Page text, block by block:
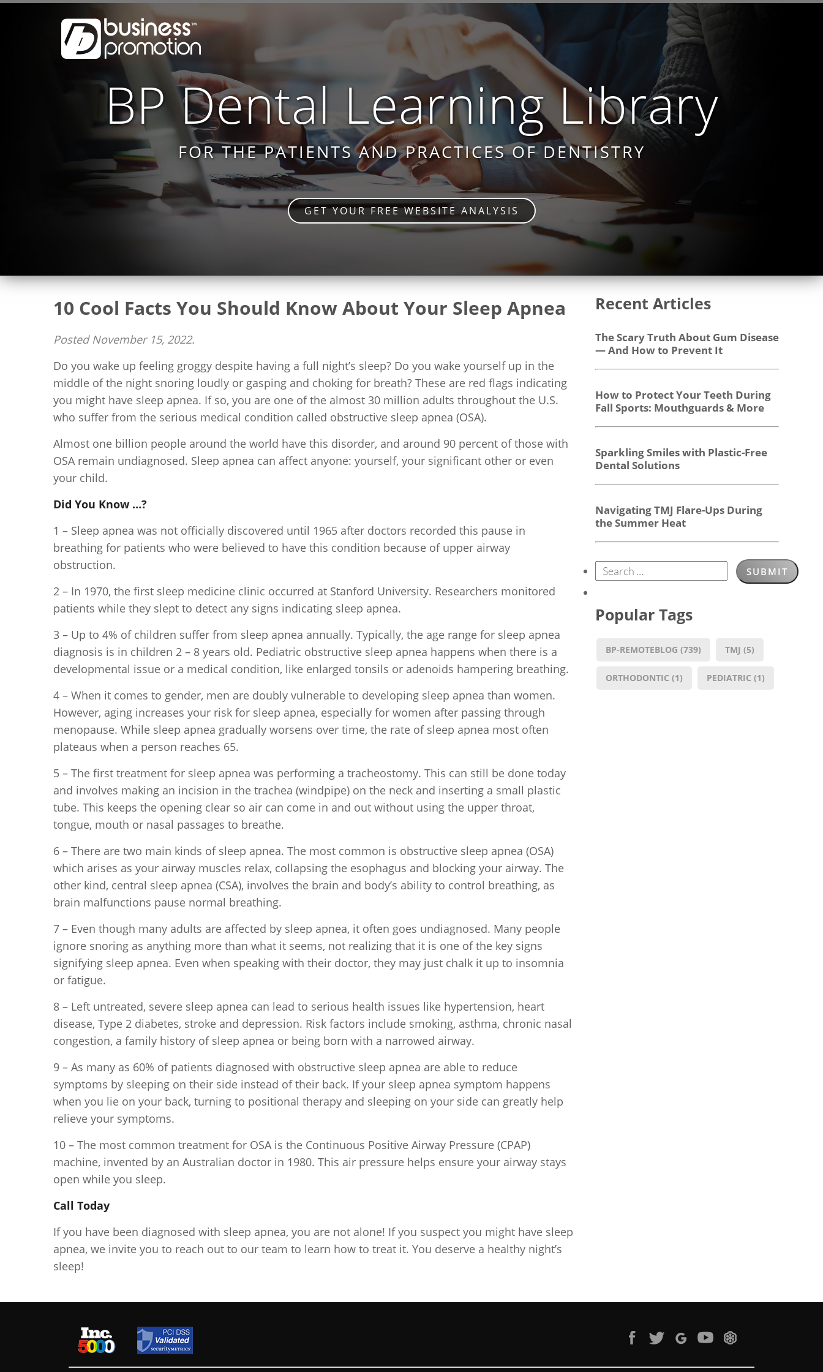
BP Dental Learning Library
FOR THE PATIENTS AND PRACTICES OF DENTISTRY
GET YOUR FREE WEBSITE ANALYSIS
10 Cool Facts You Should Know About Your Sleep Apnea
Posted November 15, 2022.
Do you wake up feeling groggy despite having a full night’s sleep? Do you wake yourself up in the
middle of the night snoring loudly or gasping and choking for breath? These are red flags indicating
you might have sleep apnea. If so, you are one of the almost 30 million adults throughout the U.S.
who suffer from the serious medical condition called obstructive sleep apnea (OSA).
Almost one billion people around the world have this disorder, and around 90 percent of those with
OSA remain undiagnosed. Sleep apnea can affect anyone: yourself, your significant other or even
your child.
Did You Know …?
1 – Sleep apnea was not officially discovered until 1965 after doctors recorded this pause in
breathing for patients who were believed to have this condition because of upper airway
obstruction.
2 – In 1970, the first sleep medicine clinic occurred at Stanford University. Researchers monitored
patients while they slept to detect any signs indicating sleep apnea.
3 – Up to 4% of children suffer from sleep apnea annually. Typically, the age range for sleep apnea
diagnosis is in children 2 – 8 years old. Pediatric obstructive sleep apnea happens when there is a
developmental issue or a medical condition, like enlarged tonsils or adenoids hampering breathing.
4 – When it comes to gender, men are doubly vulnerable to developing sleep apnea than women.
However, aging increases your risk for sleep apnea, especially for women after passing through
menopause. While sleep apnea gradually worsens over time, the rate of sleep apnea most often
plateaus when a person reaches 65.
5 – The first treatment for sleep apnea was performing a tracheostomy. This can still be done today
and involves making an incision in the trachea (windpipe) on the neck and inserting a small plastic
tube. This keeps the opening clear so air can come in and out without using the upper throat,
tongue, mouth or nasal passages to breathe.
6 – There are two main kinds of sleep apnea. The most common is obstructive sleep apnea (OSA)
which arises as your airway muscles relax, collapsing the esophagus and blocking your airway. The
other kind, central sleep apnea (CSA), involves the brain and body’s ability to control breathing, as
brain malfunctions pause normal breathing.
7 – Even though many adults are affected by sleep apnea, it often goes undiagnosed. Many people
ignore snoring as anything more than what it seems, not realizing that it is one of the key signs
signifying sleep apnea. Even when speaking with their doctor, they may just chalk it up to insomnia
or fatigue.
8 – Left untreated, severe sleep apnea can lead to serious health issues like hypertension, heart
disease, Type 2 diabetes, stroke and depression. Risk factors include smoking, asthma, chronic nasal
congestion, a family history of sleep apnea or being born with a narrowed airway.
9 – As many as 60% of patients diagnosed with obstructive sleep apnea are able to reduce
symptoms by sleeping on their side instead of their back. If your sleep apnea symptom happens
when you lie on your back, turning to positional therapy and sleeping on your side can greatly help
relieve your symptoms.
10 – The most common treatment for OSA is the Continuous Positive Airway Pressure (CPAP)
machine, invented by an Australian doctor in 1980. This air pressure helps ensure your airway stays
open while you sleep.
Call Today
If you have been diagnosed with sleep apnea, you are not alone! If you suspect you might have sleep
apnea, we invite you to reach out to our team to learn how to treat it. You deserve a healthy night’s
sleep!
Recent Articles
The Scary Truth About Gum Disease
— And How to Prevent It
How to Protect Your Teeth During
Fall Sports: Mouthguards & More
Sparkling Smiles with Plastic-Free
Dental Solutions
Navigating TMJ Flare-Ups During
the Summer Heat
Popular Tags
BP-REMOTEBLOG (739) TMJ (5)
ORTHODONTIC (1) PEDIATRIC (1)